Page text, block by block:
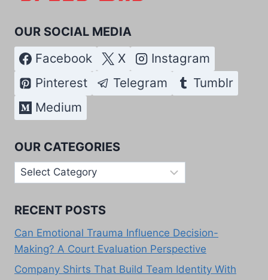
OUR SOCIAL MEDIA
Facebook X
Instagram
Pinterest
Telegram
Tumblr
Medium
OUR CATEGORIES
Our
Categories
RECENT POSTS
Can Emotional Trauma Influence Decision-
Making? A Court Evaluation Perspective
Company Shirts That Build Team Identity With